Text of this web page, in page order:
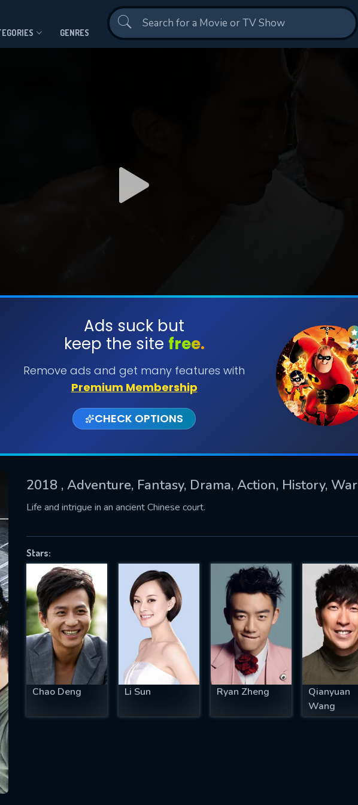
GENRES
Ads suck but
keep the site free.
Remove ads and get many features with
Premium Membership
CHECK OPTIONS
2018 , Adventure, Fantasy, Drama, Action, History, War
Life and intrigue in an ancient Chinese court.
Stars:
Chao Deng Li Sun Ryan Zheng
Qianyuan
Wang
SUBMIT
successfully sent. We will take a
OK
US
fill all fields.
IS REQUIRED
EMAIL REQUIRED
MINIMUM 5 SYMBOLS